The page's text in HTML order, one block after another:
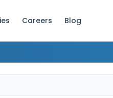
Careers Blog